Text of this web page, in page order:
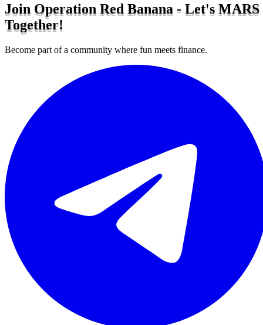
Join Operation Red Banana - Let's MARS
Together!
Become part of a community where fun meets finance.